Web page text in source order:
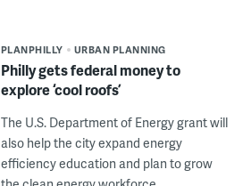
PLANPHILLY URBAN PLANNING
Philly gets federal money to
explore ‘cool roofs’
The U.S. Department of Energy grant will
also help the city expand energy
efficiency education and plan to grow